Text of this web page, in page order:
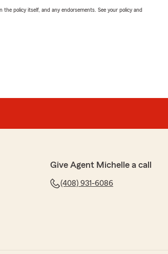
policy itself, and any endorsements. See your policy and
Give Agent Michelle a call
(408) 931-6086